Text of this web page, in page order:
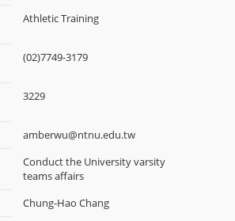
Athletic Training
(02)7749-3179
3229
amberwu@ntnu.edu.tw
Conduct the University varsity
teams affairs
Chung-Hao Chang